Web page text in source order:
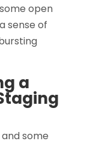
open
sense of
a
some